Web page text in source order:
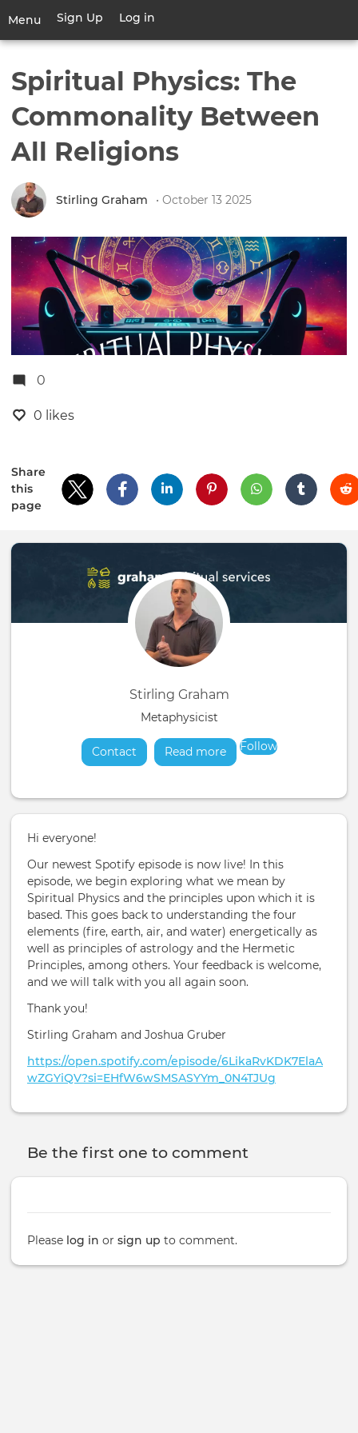
main
Menu
Toggle
navigation
User
account
menu
Sign Up Log in
Spiritual Physics: The
Commonality Between
All Religions
Stirling Graham • October 13 2025
0
0 likes
Share
this
page
Stirling Graham
Metaphysicist
Contact Read moreabout
Follow
Hi everyone!
Our newest Spotify episode is now live! In this
episode, we begin exploring what we mean by
Spiritual Physics and the principles upon which it is
based. This goes back to understanding the four
elements (fire, earth, air, and water) energetically as
well as principles of astrology and the Hermetic
Principles, among others. Your feedback is welcome,
and we will talk with you all again soon.
Thank you!
Stirling Graham and Joshua Gruber
https://open.spotify.com/episode/6LikaRvKDK7ElaA
wZGYiQV?si=EHfW6wSMSASYYm_0N4TJUg
Be the first one to comment
Please log in or sign up to comment.